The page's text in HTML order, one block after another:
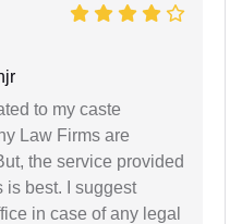
to my caste
Law Firms are
the service provided
is best. I suggest
in case of any legal